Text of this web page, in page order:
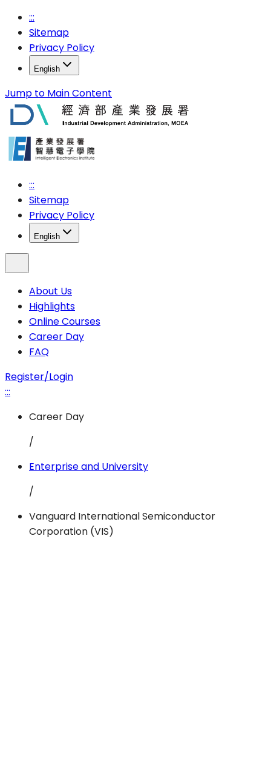
:::
Sitemap
Privacy Policy
English
Jump to Main Content
:::
Sitemap
Privacy Policy
English
About Us
Highlights
Online Courses
Career Day
FAQ
Register/Login
:::
Career Day
/
Enterprise and University
/
Vanguard International Semiconductor
Corporation (VIS)